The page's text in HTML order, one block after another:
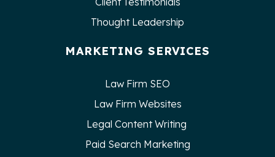
Thought Leadership
MARKETING SERVICES
Law Firm SEO
Law Firm Websites
Legal Content Writing
Paid Search Marketing